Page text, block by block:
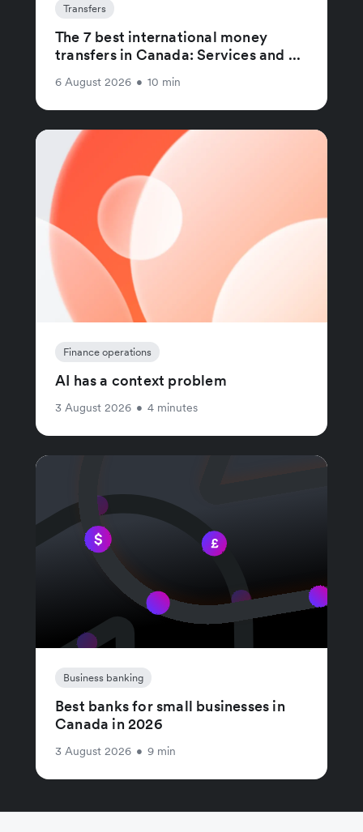
Transfers
The 7 best international money
transfers in Canada: Services and ...
6 August 2026 • 10 min
Finance operations
AI has a context problem
3 August 2026 • 4 minutes
Business banking
Best banks for small businesses in
Canada in 2026
3 August 2026 • 9 min